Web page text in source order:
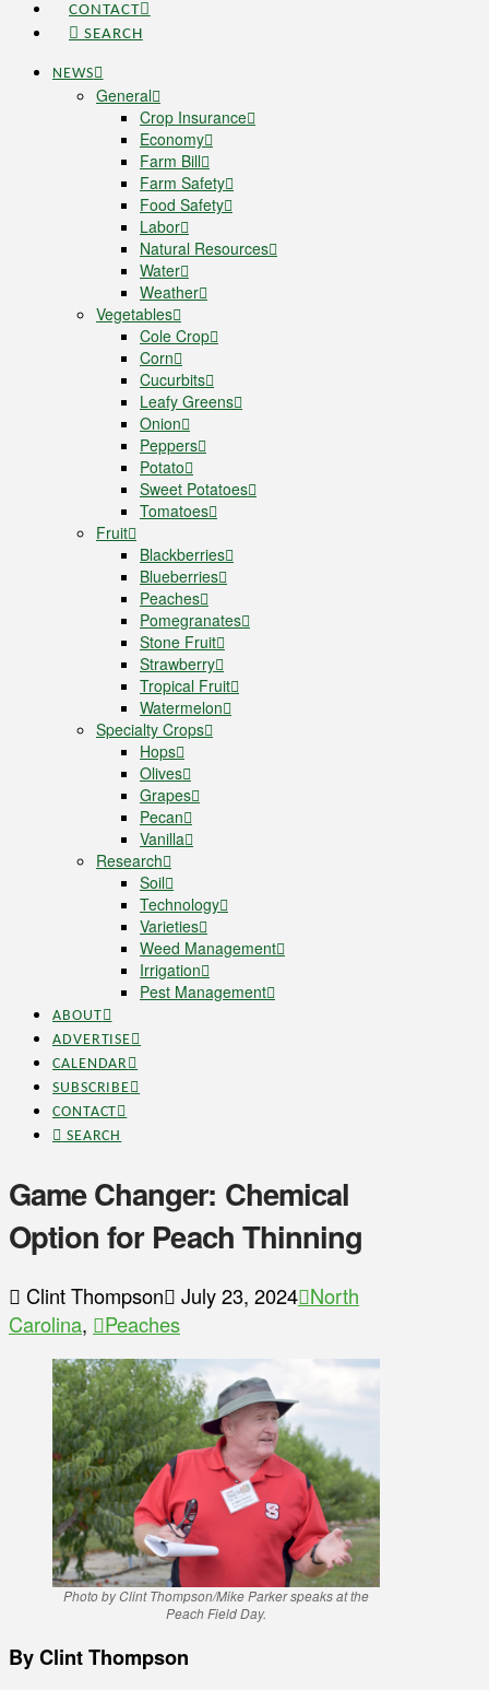
CONTACT
SEARCH
NEWS
General
Crop Insurance
Economy
Farm Bill
Farm Safety
Food Safety
Labor
Natural Resources
Water
Weather
Vegetables
Cole Crop
Corn
Cucurbits
Leafy Greens
Onion
Peppers
Potato
Sweet Potatoes
Tomatoes
Fruit
Blackberries
Blueberries
Peaches
Pomegranates
Stone Fruit
Strawberry
Tropical Fruit
Watermelon
Specialty Crops
Hops
Olives
Grapes
Pecan
Vanilla
Research
Soil
Technology
Varieties
Weed Management
Irrigation
Pest Management
ABOUT
ADVERTISE
CALENDAR
SUBSCRIBE
CONTACT
SEARCH
Game Changer: Chemical
Option for Peach Thinning
Clint Thompson July 23, 2024 North
Carolina, Peaches
Photo by Clint Thompson/Mike Parker speaks at the
Peach Field Day.
By Clint Thompson